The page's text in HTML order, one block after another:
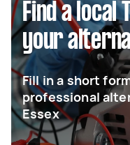
Find a
your
Fill in a short
professional
Essex